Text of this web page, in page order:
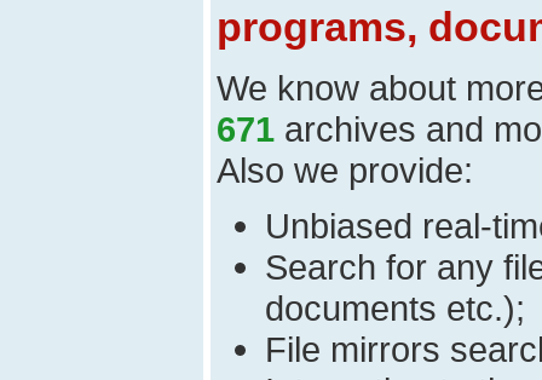
programs,
We know about
671 archives and
Also we provide:
Unbiased real-
Search for any
documents etc.);
File mirrors